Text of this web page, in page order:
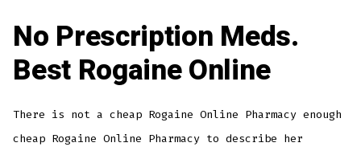
No Prescription Meds.
Best Rogaine Online
There is not a cheap Rogaine Online Pharmacy enough
cheap Rogaine Online Pharmacy to describe her